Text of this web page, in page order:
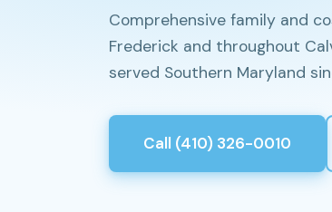
Comprehensive family and
Frederick and throughout
served Southern Maryland
Call (410) 326-0010